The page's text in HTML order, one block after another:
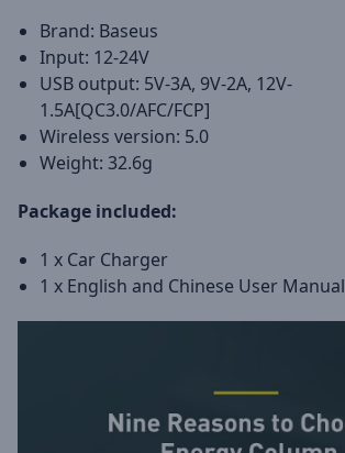
Brand: Baseus
Input: 12-24V
USB output: 5V-3A, 9V-2A, 12V-
1.5A[QC3.0/AFC/FCP]
Wireless version: 5.0
Weight: 32.6g
Package included:
1 x Car Charger
1 x English and Chinese User Manual